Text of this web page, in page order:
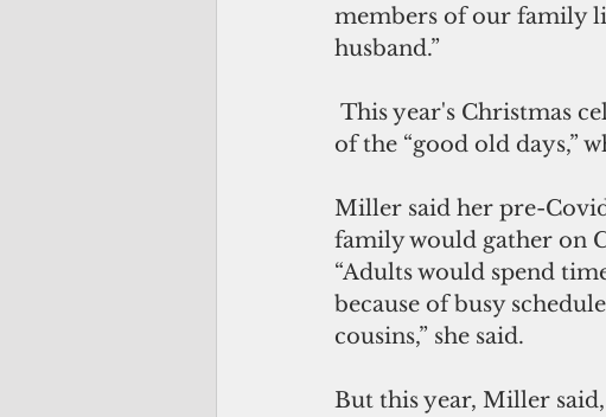
members of our family
husband.”
of the “good old days,”
Miller said her pre-
family would gather on
“Adults would spend
because of busy
cousins,” she said.
But this year, Miller